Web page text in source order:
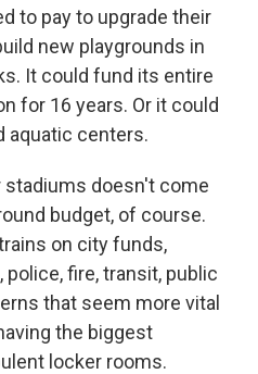
to pay to upgrade their
new playgrounds in
It could fund its entire
for 16 years. Or it could
aquatic centers.
stadiums doesn't come
budget, of course.
on city funds,
fire, transit, public
that seem more vital
the biggest
locker rooms.